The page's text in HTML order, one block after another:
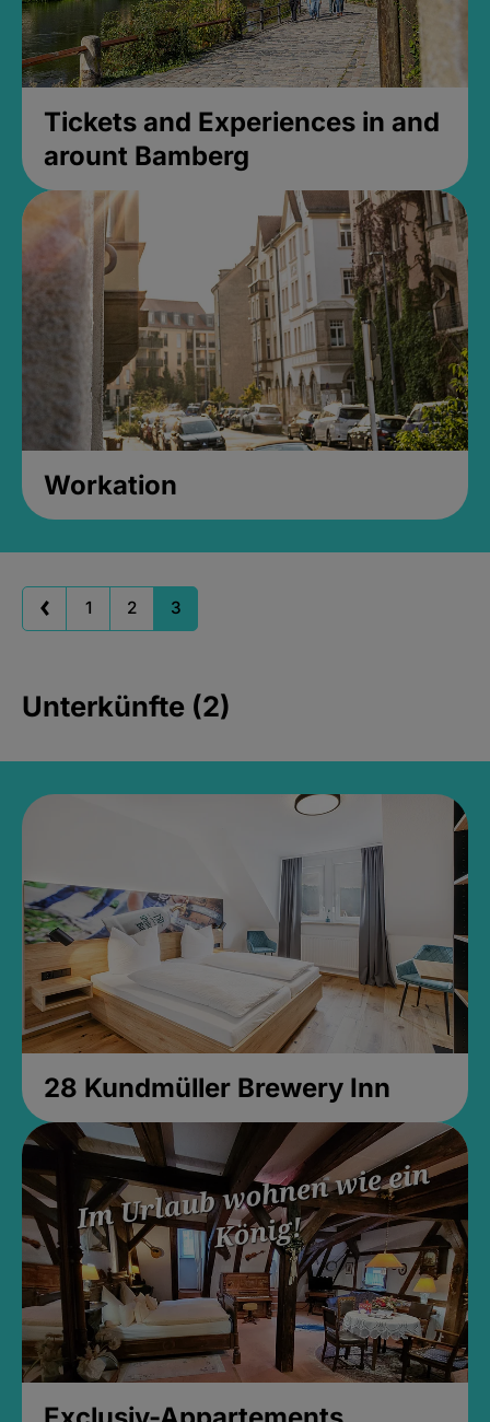
Tickets and Experiences in and
arount Bamberg
Workation
1 2 3
Unterkünfte (2)
28 Kundmüller Brewery Inn